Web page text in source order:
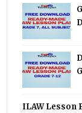
ILAW Lesson